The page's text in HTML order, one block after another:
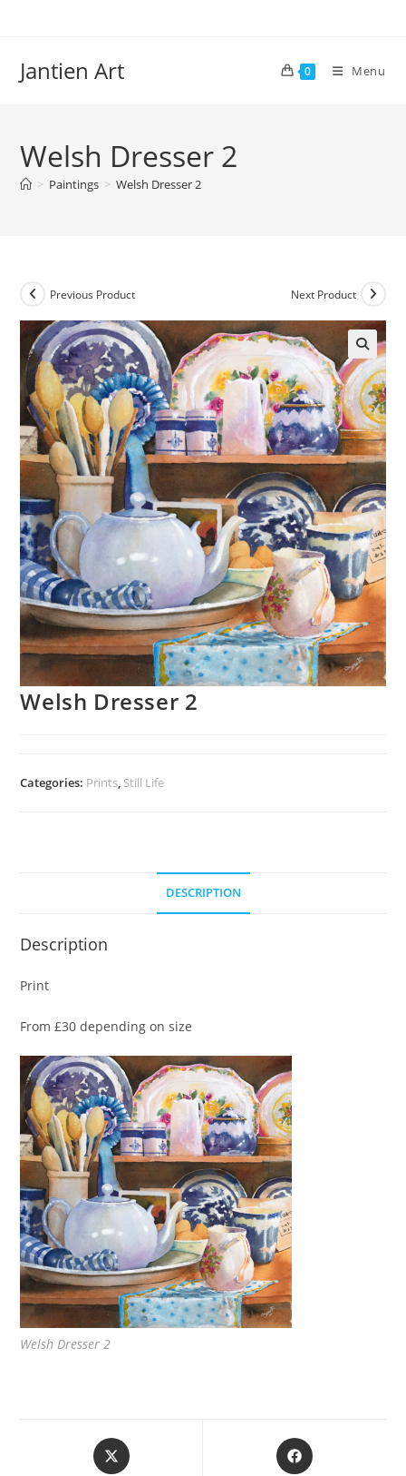
Jantien Art 0 Menu
Welsh Dresser 2
> Paintings > Welsh Dresser 2
Previous Product Next Product
Welsh Dresser 2
Categories: Prints, Still Life
DESCRIPTION
Description
Print
From £30 depending on size
Welsh Dresser 2
Opens
in
Opens
in